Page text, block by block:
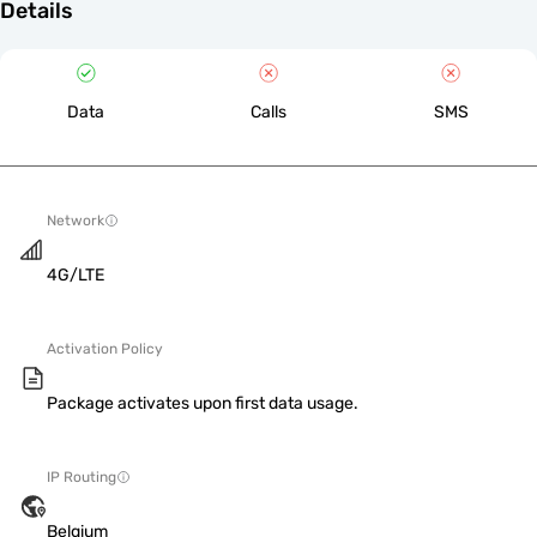
Details
Data Calls SMS
Network
4G/LTE
Activation Policy
Package activates upon first data usage.
IP Routing
Belgium